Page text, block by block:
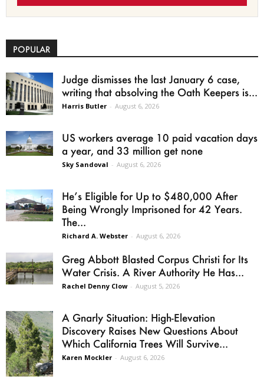
POPULAR
Judge dismisses the last January 6 case,
writing that absolving the Oath Keepers is...
Harris Butler - August 6, 2026
US workers average 10 paid vacation days
a year, and 33 million get none
Sky Sandoval - August 6, 2026
He’s Eligible for Up to $480,000 After
Being Wrongly Imprisoned for 42 Years.
The...
Richard A. Webster - August 6, 2026
Greg Abbott Blasted Corpus Christi for Its
Water Crisis. A River Authority He Has...
Rachel Denny Clow - August 5, 2026
A Gnarly Situation: High-Elevation
Discovery Raises New Questions About
Which California Trees Will Survive...
Karen Mockler - August 6, 2026